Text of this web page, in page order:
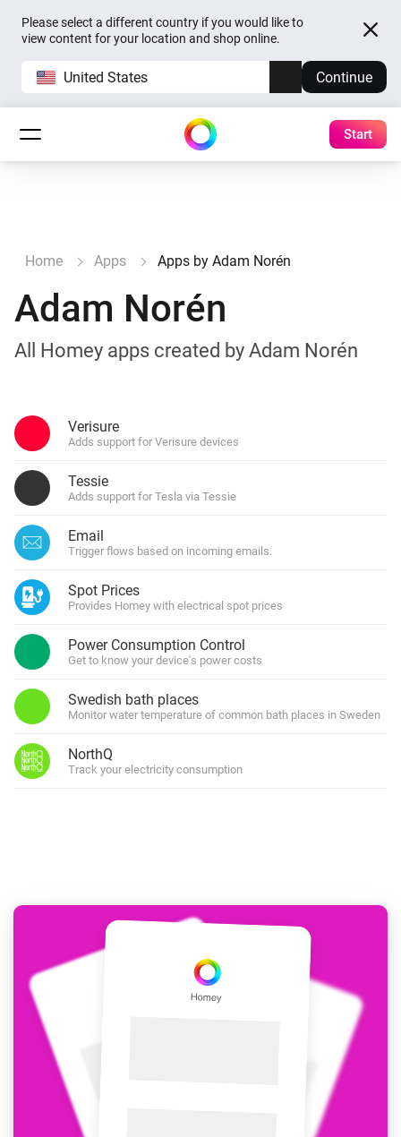
Please select a different country if you would like to
view content for your location and shop online.
United States Continue
Start
Home Apps Apps by Adam Norén
Adam Norén
All Homey apps created by Adam Norén
Verisure
Adds support for Verisure devices
Tessie
Adds support for Tesla via Tessie
Email
Trigger flows based on incoming emails.
Spot Prices
Provides Homey with electrical spot prices
Power Consumption Control
Get to know your device's power costs
Swedish bath places
Monitor water temperature of common bath places in Sweden
NorthQ
Track your electricity consumption